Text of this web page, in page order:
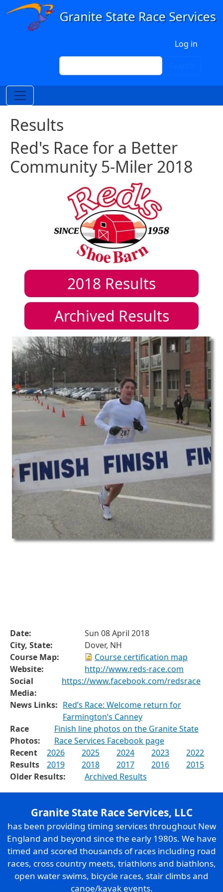
Skip to main content
Log in
Search
Results
Red's Race for a Better
Community 5-Miler 2018
2018 Results
Archived Results
Date:
Sun 08 April 2018
City, State:
Dover, NH
Course Map:
Course certification map
Website:
http://www.reds-race.com
Social
Media:
https://www.facebook.com/redsrace
News Links: Red’s Race: Welcome return for
Farmington’s Canney
Race
Photos:
Finish line photos on the Granite State
Race Services Facebook page
Recent
Results
2026 2025 2024 2023
2022
2019
2018 2017 2016
2015
Older Results:
Archived Results
Granite State Race Services, LLC
has been providing timing services throughout New
England and beyond since the early 1980s. We have
timed and scored thousands of races including road
races, cross country meets, triathlons and biathlons,
open water swims, bicycle races, stair climbs and
canoe/kayak events.